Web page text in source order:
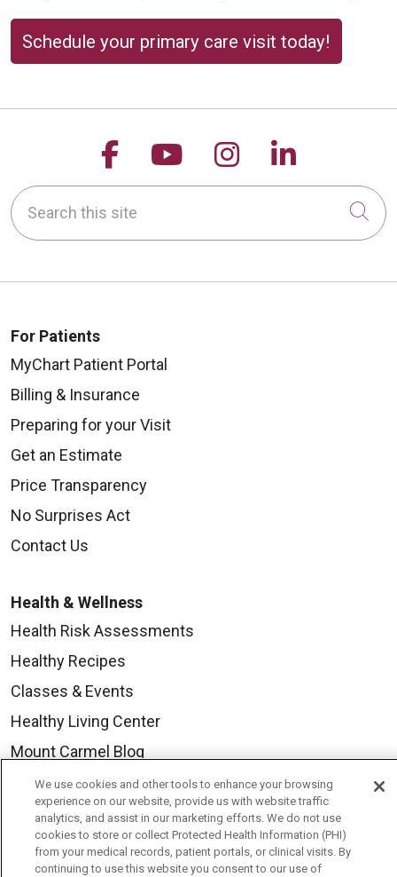
Schedule your primary care visit today!
Follow us on Facebook
Follow us on
Follow us on
Follow
Search this site
For Patients
MyChart Patient Portal
Billing & Insurance
Preparing for your Visit
Get an Estimate
Price Transparency
No Surprises Act
Contact Us
Health & Wellness
Health Risk Assessments
Healthy Recipes
Classes & Events
Healthy Living Center
Mount Carmel Blog
Careers
Current Openings
Physician Job Openings
We use cookies and other tools to enhance your browsing
experience on our website, provide us with website traffic
analytics, and assist in our marketing efforts. We do not use
cookies to store or collect Protected Health Information (PHI)
from your medical records, patient portals, or clinical visits. By
continuing to use this website you consent to our use of